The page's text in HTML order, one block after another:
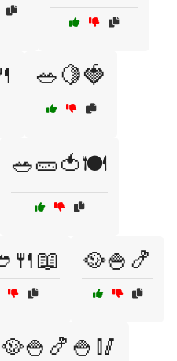
🥗🍋🍓
🥗🥒🍅🍽️
🥘🍚🍤
🥘🍚🍤🍚🥢